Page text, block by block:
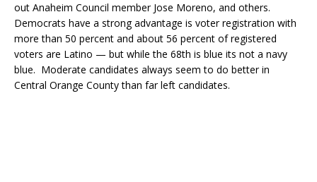
out Anaheim Council member Jose Moreno, and others.
Democrats have a strong advantage is voter registration with
more than 50 percent and about 56 percent of registered
voters are Latino — but while the 68th is blue its not a navy
blue. Moderate candidates always seem to do better in
Central Orange County than far left candidates.